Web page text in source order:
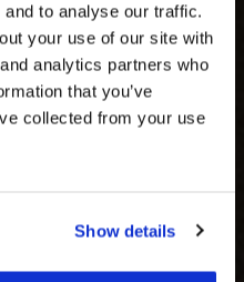
to analyse our traffic.
your use of our site with
analytics partners who
that you’ve
collected from your use
Show details
START